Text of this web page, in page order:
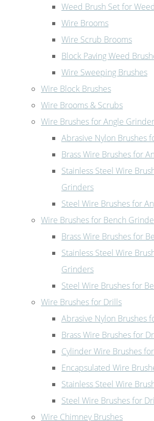
Weed Brush Set for
Wire Brooms
Wire Scrub Brooms
Block Paving Weed
Wire Sweeping Brushes
Wire Block Brushes
Wire Brooms & Scrubs
Wire Brushes for Angle
Abrasive Nylon Brushes
Brass Wire Brushes for
Stainless Steel Wire
Grinders
Steel Wire Brushes for
Wire Brushes for Bench
Brass Wire Brushes for
Stainless Steel Wire
Grinders
Steel Wire Brushes for
Wire Brushes for Drills
Abrasive Nylon Brushes
Brass Wire Brushes for
Cylinder Wire Brushes
Encapsulated Wire
Stainless Steel Wire
Steel Wire Brushes for
Wire Chimney Brushes